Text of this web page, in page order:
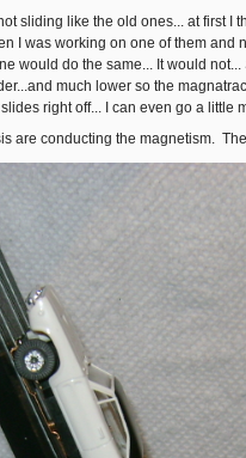
sliding like the old ones... at first I
I was working on one of them and
would do the same... It would
much lower so the
right off... I can even go a little
are conducting the magnetism.